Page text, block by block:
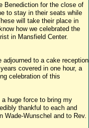
Benediction for the close of
to stay in their seats while
will take their place in
how we celebrated the
in Mansfield Center.
adjourned to a cake reception
covered in one hour, a
celebration of this
huge force to bring my
thankful to each and
Wunschel and to Rev.